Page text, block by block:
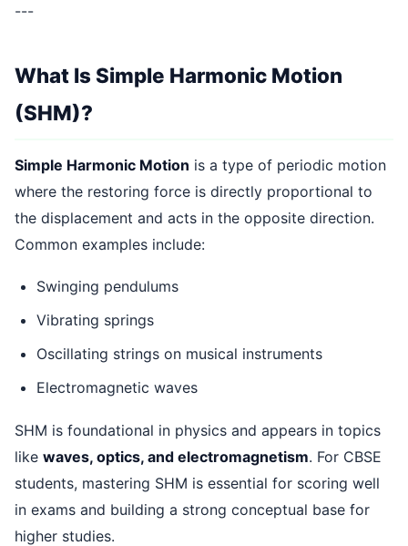
---
What Is Simple Harmonic Motion
(SHM)?
Simple Harmonic Motion is a type of periodic motion
where the restoring force is directly proportional to
the displacement and acts in the opposite direction.
Common examples include:
Swinging pendulums
Vibrating springs
Oscillating strings on musical instruments
Electromagnetic waves
SHM is foundational in physics and appears in topics
like waves, optics, and electromagnetism. For CBSE
students, mastering SHM is essential for scoring well
in exams and building a strong conceptual base for
higher studies.